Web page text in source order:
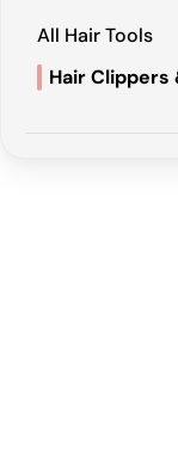
All Hair Tools
Hair Clippers